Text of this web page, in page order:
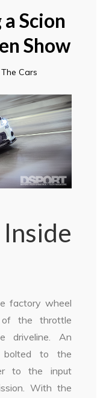
Scion
Show
The Cars
factory wheel
the throttle
driveline. An
bolted to the
to the input
With the